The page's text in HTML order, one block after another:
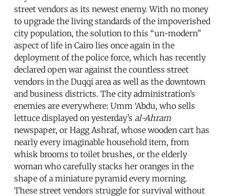
street vendors as its newest enemy. With no money
to upgrade the living standards of the impoverished
city population, the solution to this “un-modern”
aspect of life in Cairo lies once again in the
deployment of the police force, which has recently
declared open war against the countless street
vendors in the Duqqi area as well as the downtown
and business districts. The city administration’s
enemies are everywhere: Umm ‘Abdu, who sells
lettuce displayed on yesterday’s al-Ahram
newspaper, or Hagg Ashraf, whose wooden cart has
nearly every imaginable household item, from
whisk brooms to toilet brushes, or the elderly
woman who carefully stacks her oranges in the
shape of a miniature pyramid every morning.
These street vendors struggle for survival without